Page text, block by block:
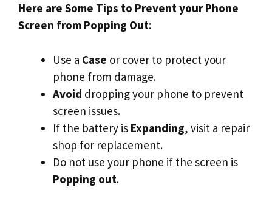
Here are Some Tips to Prevent your Phone
Screen from Popping Out:
Use a Case or cover to protect your
phone from damage.
Avoid dropping your phone to prevent
screen issues.
If the battery is Expanding, visit a repair
shop for replacement.
Do not use your phone if the screen is
Popping out.